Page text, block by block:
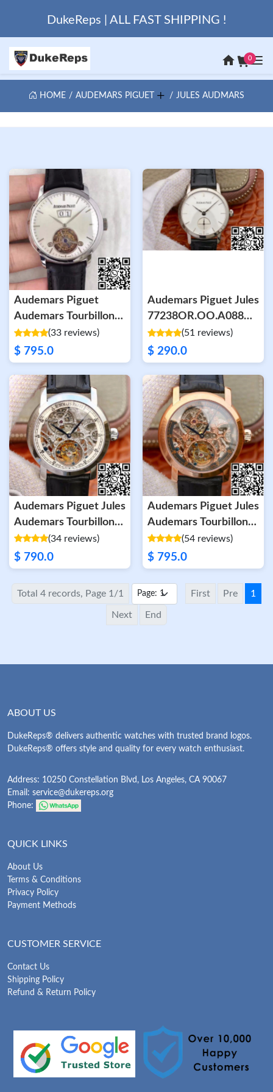
DukeReps | ALL FAST SHIPPING !
0
HOME AUDEMARS PIGUET JULES AUDMARS
Audemars Piguet
Audemars Tourbillon
Grande Date 26559
White Dial
(33 reviews)
$ 795.0
Audemars Piguet Jules
77238OR.OO.A088CR.02
White Dial(51 reviews)
$ 290.0
Audemars Piguet Jules
Audemars Tourbillon
26357PT.ZZ.D028CR.02
Skeleton Dial
(34 reviews)
$ 790.0
Audemars Piguet Jules
Audemars Tourbillon
26357PT.ZZ.D028CR.01
18K Rose Gold
Skeleton Dial
(54 reviews)
$ 795.0
Total 4 records, Page 1/1 First Pre 1
Next End
ABOUT US
DukeReps® delivers authentic watches with trusted brand logos.
DukeReps® offers style and quality for every watch enthusiast.
Address: 10250 Constellation Blvd, Los Angeles, CA 90067
Email: service@dukereps.org
Phone:
QUICK LINKS
About Us
Terms & Conditions
Privacy Policy
Payment Methods
CUSTOMER SERVICE
Contact Us
Shipping Policy
Refund & Return Policy